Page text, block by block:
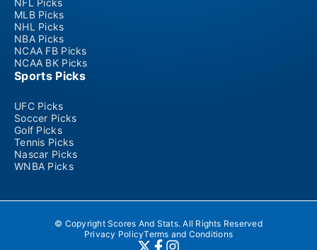
MLB Picks
NHL Picks
NBA Picks
NCAA FB Picks
NCAA BK Picks
Sports Picks
UFC Picks
Soccer Picks
Golf Picks
Tennis Picks
Nascar Picks
WNBA Picks
© Copyright Scores And Stats. All Rights Reserved
Privacy PolicyTerms and Conditions